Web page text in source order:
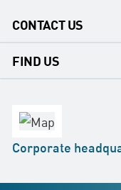
CONTACT US
contact
FIND US
Distribution
Corporate